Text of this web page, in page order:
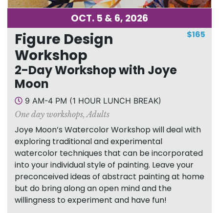
OCT. 5 & 6, 2026
$165
Figure Design
Workshop
2-Day Workshop with Joye
Moon
9 AM-4 PM (1 HOUR LUNCH BREAK)
One day workshops,Adults
Joye Moon’s Watercolor Workshop will deal with
exploring traditional and experimental
watercolor techniques that can be incorporated
into your individual style of painting. Leave your
preconceived ideas of abstract painting at home
but do bring along an open mind and the
willingness to experiment and have fun!